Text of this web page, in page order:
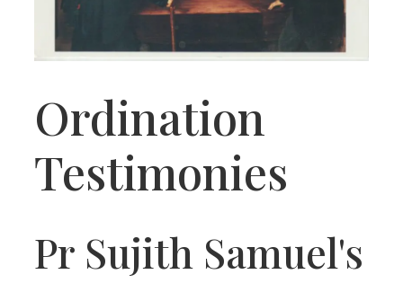
Ordination
Testimonies
Pr Sujith Samuel's